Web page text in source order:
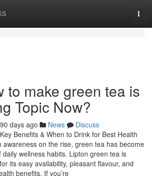
to make green tea is
Topic Now?
days ago News
Discuss
Benefits & When to Drink for Best Health
awareness on the rise, green tea has become
wellness habits. Lipton green tea is
its easy availability, pleasant flavour, and
benefits. If you’re